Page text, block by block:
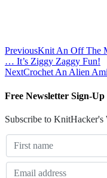
PreviousKnit An Off The
… It’s Ziggy Zaggy Fun!
NextCrochet An Alien
Free Newsletter Sign-Up
Subscribe to KnitHacker's